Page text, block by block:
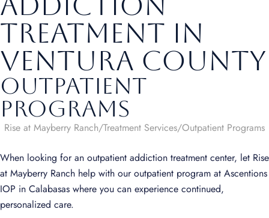
Treatment in
Ventura County
Outpatient
Programs
Rise at Mayberry Ranch Treatment Services Outpatient Programs
When looking for an outpatient addiction treatment center, let Rise
at Mayberry Ranch help with our outpatient program at Ascentions
IOP in Calabasas where you can experience continued,
personalized care.